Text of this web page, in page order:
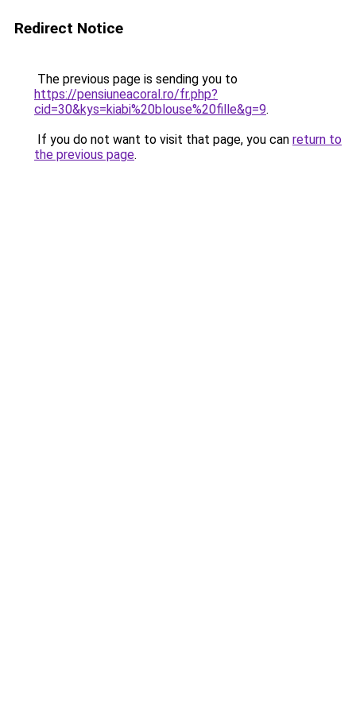
Redirect Notice
The previous page is sending you to
https://pensiuneacoral.ro/fr.php?
cid=30&kys=kiabi%20blouse%20fille&g=9.
If you do not want to visit that page, you can return to
the previous page.